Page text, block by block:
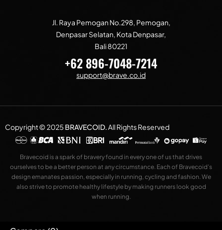
Jl. Raya Pemogan No.298, Pemogan,
Denpasar Selatan, Kota Denpasar,
Bali 80221
+62 896-7048-7214
support@brave.co.id
Copyright © 2025 BRAVECOID.All Rights Reserved
Bravecoid is a spark of bravery found in every one of us that drives
ourselves to be a better person at any circumstance. Each of Bravecoid’s
design emanates passion, especially in running, cycling and fashion. We
also strive to promote healthy lifestyle by making runners look good
when running.